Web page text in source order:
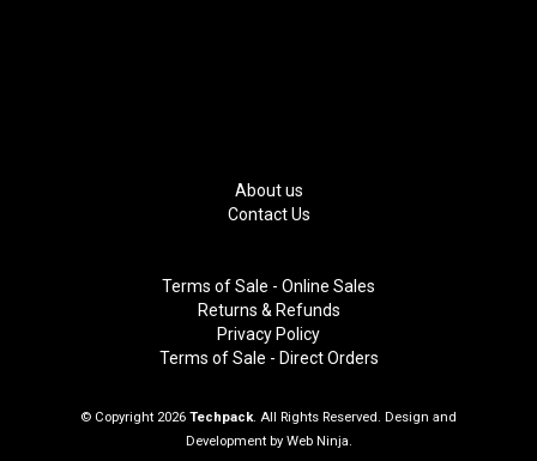
About us
Contact Us
Terms of Sale - Online Sales
Returns & Refunds
Privacy Policy
Terms of Sale - Direct Orders
© Copyright 2026 Techpack. All Rights Reserved. Design and
Development by Web Ninja.